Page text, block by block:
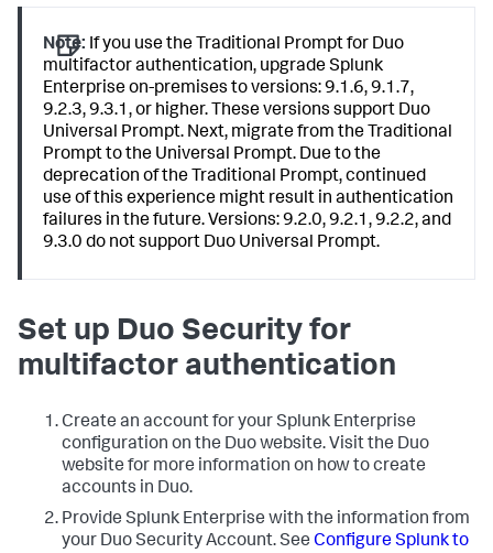
Note: If you use the Traditional Prompt for Duo
multifactor authentication, upgrade Splunk
Enterprise on-premises to versions: 9.1.6, 9.1.7,
9.2.3, 9.3.1, or higher. These versions support Duo
Universal Prompt. Next, migrate from the Traditional
Prompt to the Universal Prompt. Due to the
deprecation of the Traditional Prompt, continued
use of this experience might result in authentication
failures in the future. Versions: 9.2.0, 9.2.1, 9.2.2, and
9.3.0 do not support Duo Universal Prompt.
Set up Duo Security for
multifactor authentication
Create an account for your Splunk Enterprise
configuration on the Duo website. Visit the Duo
website for more information on how to create
accounts in Duo.
Provide Splunk Enterprise with the information from
your Duo Security Account. See Configure Splunk to